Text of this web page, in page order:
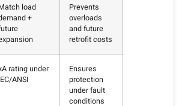
load
+
Prevents
overloads
and future
retrofit costs
rating under
ANSI
Ensures
protection
under fault
conditions